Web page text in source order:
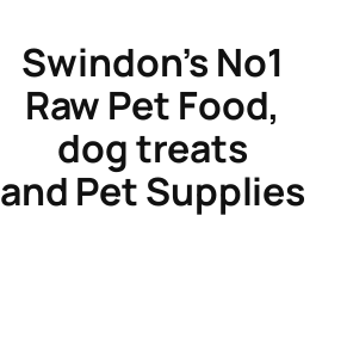
Swindon’s No1
Raw Pet Food,
dog treats
and Pet Supplies